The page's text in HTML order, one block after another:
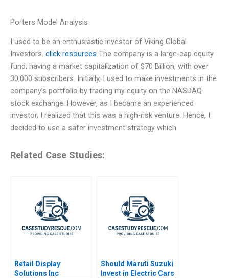
Porters Model Analysis
I used to be an enthusiastic investor of Viking Global
Investors. click resources The company is a large-cap equity
fund, having a market capitalization of $70 Billion, with over
30,000 subscribers. Initially, I used to make investments in the
company’s portfolio by trading my equity on the NASDAQ
stock exchange. However, as I became an experienced
investor, I realized that this was a high-risk venture. Hence, I
decided to use a safer investment strategy which
Related Case Studies:
Retail Display
Solutions Inc
Should Maruti Suzuki
Invest in Electric Cars